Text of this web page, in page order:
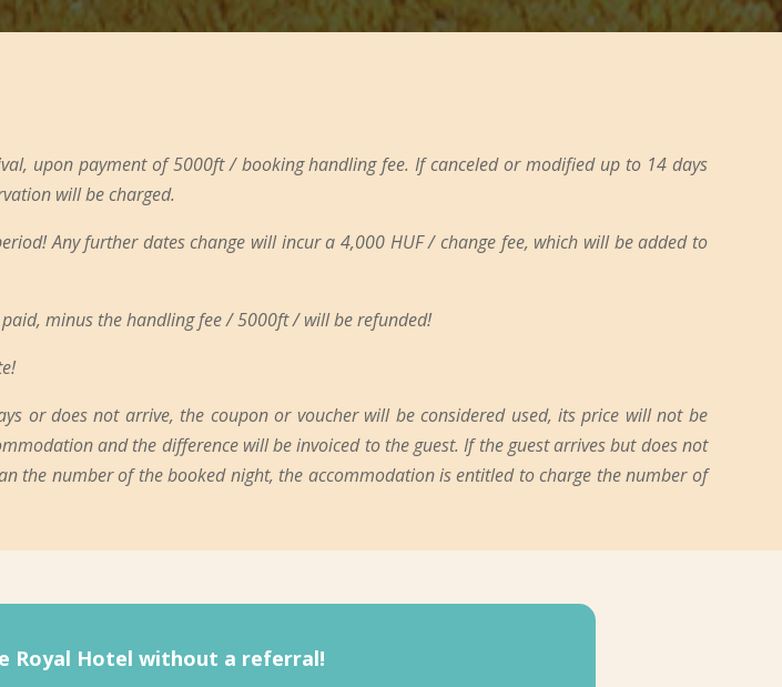
upon payment of 5000ft / booking handling fee. If canceled or modified up to 14 days
will be charged.
Any further dates change will incur a 4,000 HUF / change fee, which will be added to
minus the handling fee / 5000ft / will be refunded!
or does not arrive, the coupon or voucher will be considered used, its price will not be
and the difference will be invoiced to the guest. If the guest arrives but does not
the number of the booked night, the accommodation is entitled to charge the number of
Royal Hotel without a referral!